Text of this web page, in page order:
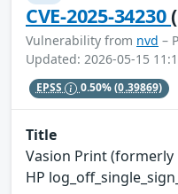
CVE-2025-34230
Vulnerability from nvd –
Updated: 2026-05-15
EPSS 0.50%(0.39869)
Title
Vasion Print (formerly
HP